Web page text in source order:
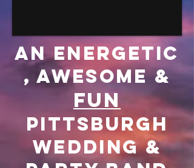
an energetic
, Awesome &
FUN
Pittsburgh
Wedding &